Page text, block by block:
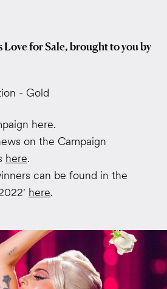
Love for Sale, brought to you by
- Gold
here.
on the Campaign
here.
can be found in the
here.